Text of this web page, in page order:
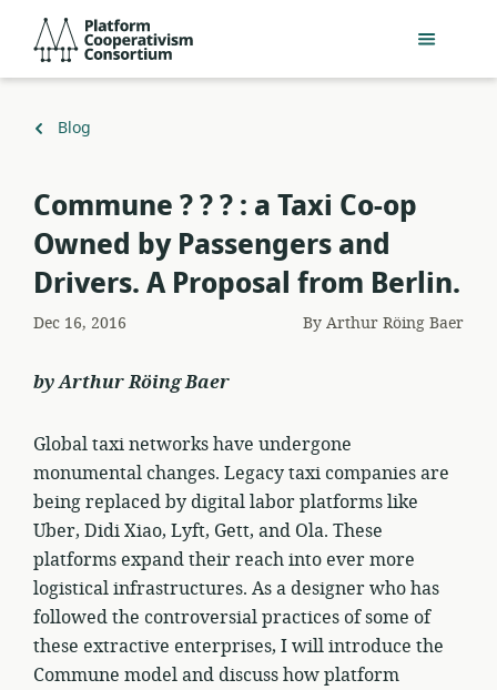
main
Consortium
Back
Blog
Commune ? ? ? : a Taxi Co-op
Owned by Passengers and
Drivers. A Proposal from Berlin.
Dec 16, 2016 ByArthur Röing Baer
by Arthur Röing Baer
Global taxi networks have undergone
monumental changes. Legacy taxi companies are
being replaced by digital labor platforms like
Uber, Didi Xiao, Lyft, Gett, and Ola. These
platforms expand their reach into ever more
logistical infrastructures. As a designer who has
followed the controversial practices of some of
these extractive enterprises, I will introduce the
Commune model and discuss how platform